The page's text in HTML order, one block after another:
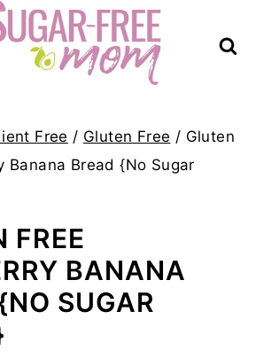
Free / Gluten Free / Gluten
Banana Bread {No Sugar
FREE
BANANA
SUGAR